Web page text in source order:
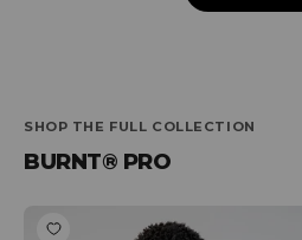
SHOP THE FULL COLLECTION
BURNT® PRO